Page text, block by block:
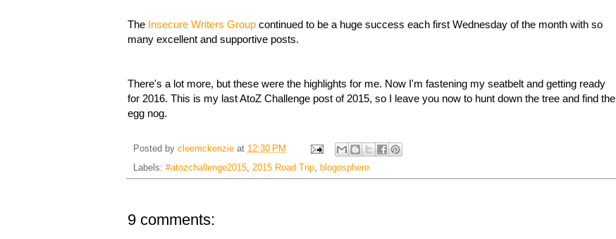
The Insecure Writers Group continued to be a huge success each first Wednesday of the month with so
many excellent and supportive posts.
There's a lot more, but these were the highlights for me. Now I'm fastening my seatbelt and getting ready
for 2016. This is my last AtoZ Challenge post of 2015, so I leave you now to hunt down the tree and find the
egg nog.
Posted by cleemckenzie at 12:30 PM
Labels: #atozchallenge2015, 2015 Road Trip, blogosphere
9 comments: